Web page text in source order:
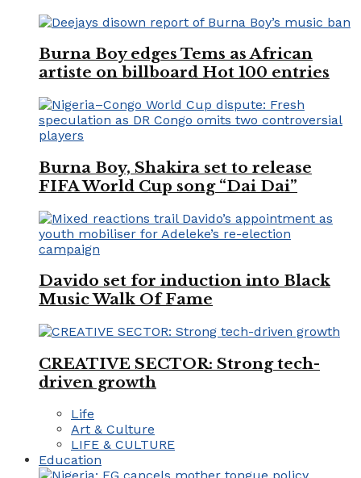
Burna Boy edges Tems as African
artiste on billboard Hot 100 entries
Burna Boy, Shakira set to release
FIFA World Cup song “Dai Dai”
Davido set for induction into Black
Music Walk Of Fame
CREATIVE SECTOR: Strong tech-
driven growth
Life
Art & Culture
LIFE & CULTURE
Education